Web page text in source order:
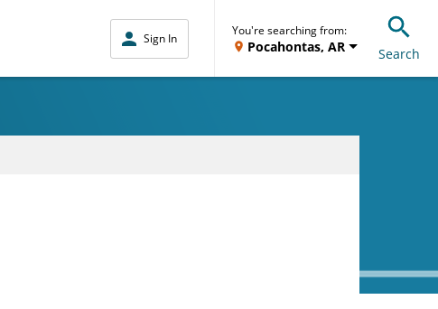
Sign In
You're searching from:
Pocahontas, AR Search